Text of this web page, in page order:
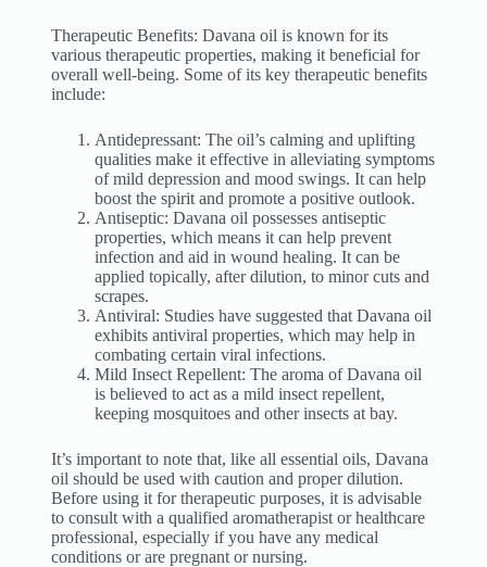
Therapeutic Benefits: Davana oil is known for its
various therapeutic properties, making it beneficial for
overall well-being. Some of its key therapeutic benefits
include:
Antidepressant: The oil’s calming and uplifting
qualities make it effective in alleviating symptoms
of mild depression and mood swings. It can help
boost the spirit and promote a positive outlook.
Antiseptic: Davana oil possesses antiseptic
properties, which means it can help prevent
infection and aid in wound healing. It can be
applied topically, after dilution, to minor cuts and
scrapes.
Antiviral: Studies have suggested that Davana oil
exhibits antiviral properties, which may help in
combating certain viral infections.
Mild Insect Repellent: The aroma of Davana oil
is believed to act as a mild insect repellent,
keeping mosquitoes and other insects at bay.
It’s important to note that, like all essential oils, Davana
oil should be used with caution and proper dilution.
Before using it for therapeutic purposes, it is advisable
to consult with a qualified aromatherapist or healthcare
professional, especially if you have any medical
conditions or are pregnant or nursing.